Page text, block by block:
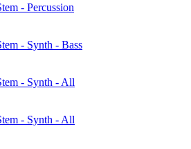
- Percussion
- Synth - Bass
- Synth - All
- Synth - All